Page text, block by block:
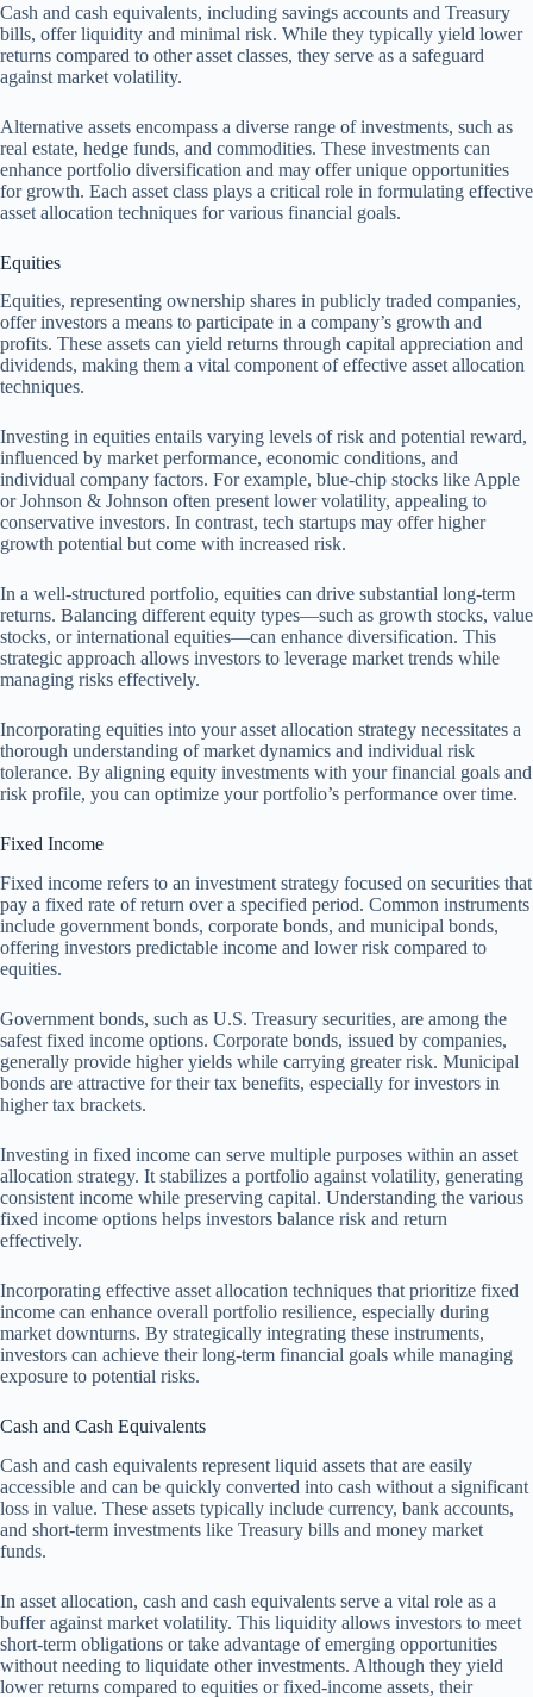
Cash and cash equivalents, including savings accounts and Treasury
bills, offer liquidity and minimal risk. While they typically yield lower
returns compared to other asset classes, they serve as a safeguard
against market volatility.
Alternative assets encompass a diverse range of investments, such as
real estate, hedge funds, and commodities. These investments can
enhance portfolio diversification and may offer unique opportunities
for growth. Each asset class plays a critical role in formulating effective
asset allocation techniques for various financial goals.
Equities
Equities, representing ownership shares in publicly traded companies,
offer investors a means to participate in a company’s growth and
profits. These assets can yield returns through capital appreciation and
dividends, making them a vital component of effective asset allocation
techniques.
Investing in equities entails varying levels of risk and potential reward,
influenced by market performance, economic conditions, and
individual company factors. For example, blue-chip stocks like Apple
or Johnson & Johnson often present lower volatility, appealing to
conservative investors. In contrast, tech startups may offer higher
growth potential but come with increased risk.
In a well-structured portfolio, equities can drive substantial long-term
returns. Balancing different equity types—such as growth stocks, value
stocks, or international equities—can enhance diversification. This
strategic approach allows investors to leverage market trends while
managing risks effectively.
Incorporating equities into your asset allocation strategy necessitates a
thorough understanding of market dynamics and individual risk
tolerance. By aligning equity investments with your financial goals and
risk profile, you can optimize your portfolio’s performance over time.
Fixed Income
Fixed income refers to an investment strategy focused on securities that
pay a fixed rate of return over a specified period. Common instruments
include government bonds, corporate bonds, and municipal bonds,
offering investors predictable income and lower risk compared to
equities.
Government bonds, such as U.S. Treasury securities, are among the
safest fixed income options. Corporate bonds, issued by companies,
generally provide higher yields while carrying greater risk. Municipal
bonds are attractive for their tax benefits, especially for investors in
higher tax brackets.
Investing in fixed income can serve multiple purposes within an asset
allocation strategy. It stabilizes a portfolio against volatility, generating
consistent income while preserving capital. Understanding the various
fixed income options helps investors balance risk and return
effectively.
Incorporating effective asset allocation techniques that prioritize fixed
income can enhance overall portfolio resilience, especially during
market downturns. By strategically integrating these instruments,
investors can achieve their long-term financial goals while managing
exposure to potential risks.
Cash and Cash Equivalents
Cash and cash equivalents represent liquid assets that are easily
accessible and can be quickly converted into cash without a significant
loss in value. These assets typically include currency, bank accounts,
and short-term investments like Treasury bills and money market
funds.
In asset allocation, cash and cash equivalents serve a vital role as a
buffer against market volatility. This liquidity allows investors to meet
short-term obligations or take advantage of emerging opportunities
without needing to liquidate other investments. Although they yield
lower returns compared to equities or fixed-income assets, their